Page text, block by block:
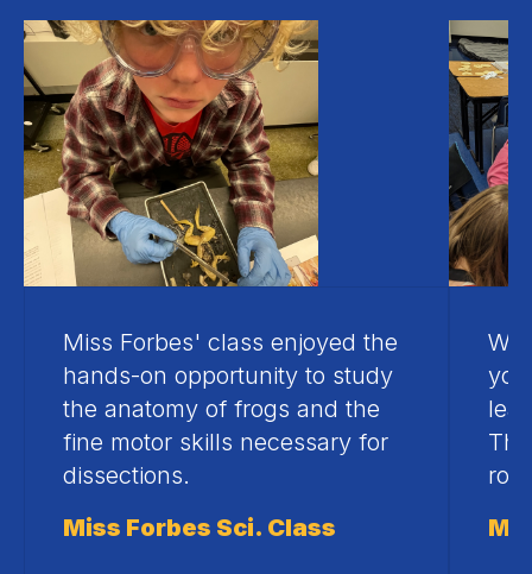
Miss Forbes' class enjoyed the
hands-on opportunity to study
the anatomy of frogs and the
fine motor skills necessary for
dissections.
Miss Forbes Sci. Class